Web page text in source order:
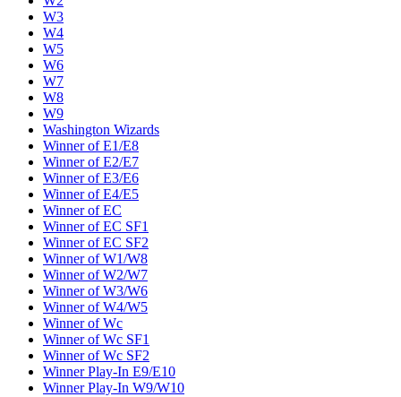
W3
W4
W5
W6
W7
W8
W9
Washington Wizards
Winner of E1/E8
Winner of E2/E7
Winner of E3/E6
Winner of E4/E5
Winner of EC
Winner of EC SF1
Winner of EC SF2
Winner of W1/W8
Winner of W2/W7
Winner of W3/W6
Winner of W4/W5
Winner of Wc
Winner of Wc SF1
Winner of Wc SF2
Winner Play-In E9/E10
Winner Play-In W9/W10